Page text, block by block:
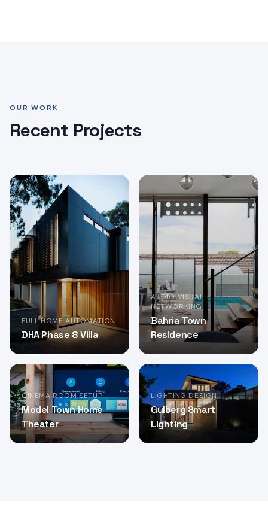
OUR WORK
Recent Projects
FULL HOME AUTOMATION
DHA Phase 8 Villa
AUDIO VISUAL +
NETWORKING
Bahria Town
Residence
CINEMA ROOM SETUP
Model Town Home
Theater
LIGHTING DESIGN
Gulberg Smart
Lighting